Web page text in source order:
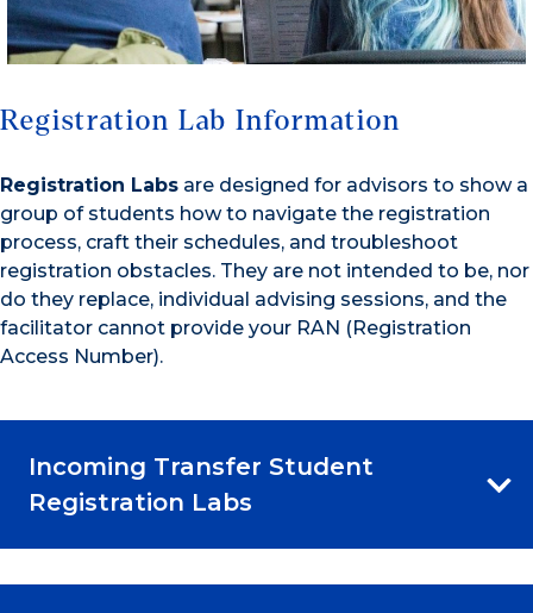
Registration Lab Information
Registration Labs are designed for advisors to show a
group of students how to navigate the registration
process, craft their schedules, and troubleshoot
registration obstacles. They are not intended to be, nor
do they replace, individual advising sessions, and the
facilitator cannot provide your RAN (Registration
Access Number).
Incoming Transfer Student
Registration Labs